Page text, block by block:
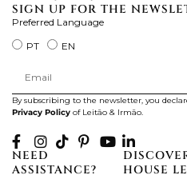
SIGN UP FOR THE
Preferred Language
PT
EN
By subscribing to the newsletter, you
Privacy Policy of Leitão & Irmão.
NEED
ASSISTANCE?
HOUSE